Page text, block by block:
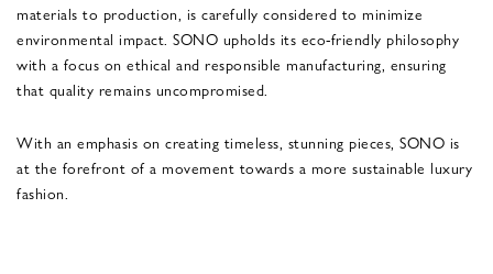
materials to production, is carefully considered to minimize
environmental impact. SONO upholds its eco-friendly philosophy
with a focus on ethical and responsible manufacturing, ensuring
that quality remains uncompromised.
With an emphasis on creating timeless, stunning pieces, SONO is
at the forefront of a movement towards a more sustainable luxury
fashion.